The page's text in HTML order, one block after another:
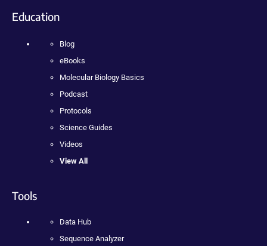
Education
Blog
eBooks
Molecular Biology Basics
Podcast
Protocols
Science Guides
Videos
View All
Tools
Data Hub
Sequence Analyzer